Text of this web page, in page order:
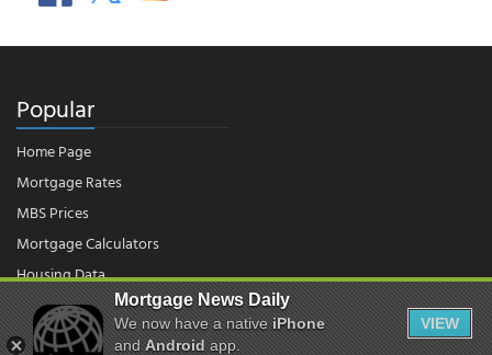
Popular
Home Page
Mortgage Rates
MBS Prices
Mortgage Calculators
Housing Data
© 2026 - Mortgage News Daily, LLC.|Terms of Use|Privacy Policy
Mortgage News Daily
We now have a nativeiPhone
andAndroidapp.
VIEW